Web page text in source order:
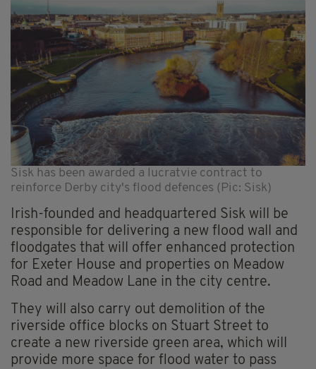
Sisk has been awarded a lucratvie contract to
reinforce Derby city's flood defences (Pic: Sisk)
Irish-founded and headquartered Sisk will be
responsible for delivering a new flood wall and
floodgates that will offer enhanced protection
for Exeter House and properties on Meadow
Road and Meadow Lane in the city centre.
They will also carry out demolition of the
riverside office blocks on Stuart Street to
create a new riverside green area, which will
provide more space for flood water to pass